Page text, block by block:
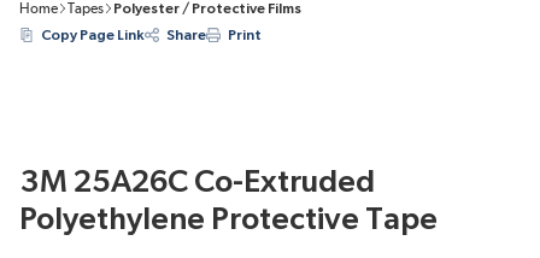
Home Tapes
Polyester / Protective Films
Copy Page Link
Share Print
3M 25A26C Co-Extruded
Polyethylene Protective Tape